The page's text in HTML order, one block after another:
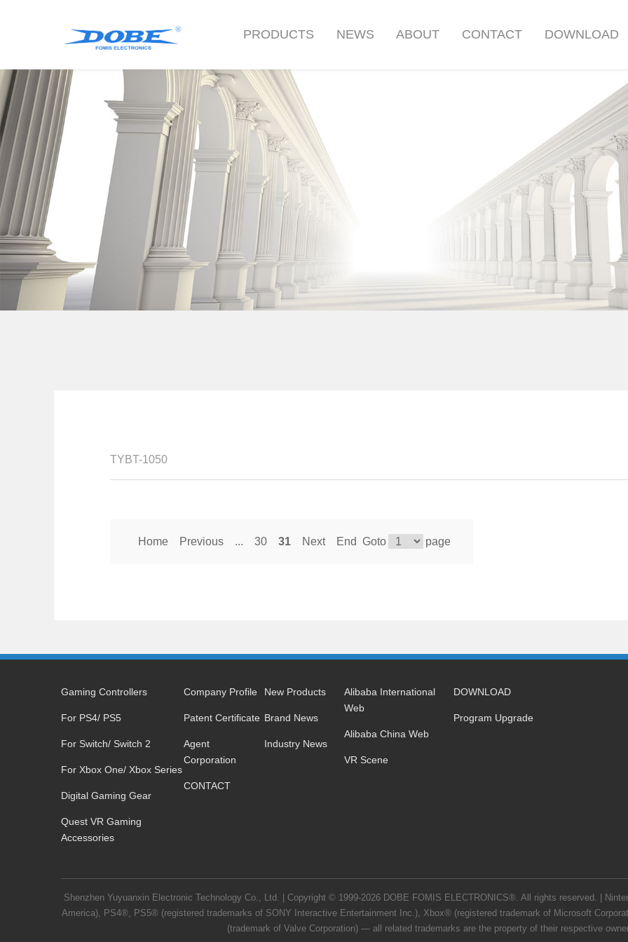
PRODUCTS NEWS ABOUT CONTACT DOWNLOAD
TYBT-1050
Home Previous ... 30 31 Next End Goto page
Gaming Controllers
For PS4/ PS5
For Switch/ Switch 2
For Xbox One/ Xbox Series
Digital Gaming Gear
Quest VR Gaming
Accessories
Company Profile
Patent Certificate
Agent
Corporation
CONTACT
New Products
Brand News
Industry News
Alibaba International
Web
Alibaba China Web
VR Scene
DOWNLOAD
Program Upgrade
Shenzhen Yuyuanxin Electronic Technology Co., Ltd. | Copyright © 1999-2026 DOBE FOMIS ELECTRONICS®. All rights reserved. |
America), PS4®, PS5® (registered trademarks of SONY Interactive Entertainment Inc.), Xbox® (registered trademark of Microsoft
(trademark of Valve Corporation) — all related trademarks are the property of their respective